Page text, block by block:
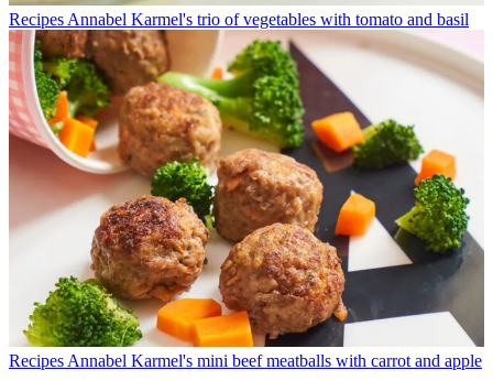
Recipes Annabel Karmel's trio of vegetables with tomato and basil
Recipes Annabel Karmel's mini beef meatballs with carrot and apple